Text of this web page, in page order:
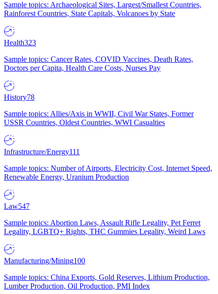
Sample topics: Archaeological Sites, Largest/Smallest Countries,
Rainforest Countries, State Capitals, Volcanoes by State
Health323
Sample topics: Cancer Rates, COVID Vaccines, Death Rates,
Doctors per Capita, Health Care Costs, Nurses Pay
History78
Sample topics: Allies/Axis in WWII, Civil War States, Former
USSR Countries, Oldest Countries, WWI Casualties
Infrastructure/Energy111
Sample topics: Number of Airports, Electricity Cost, Internet Speed,
Renewable Energy, Uranium Production
Law547
Sample topics: Abortion Laws, Assault Rifle Legality, Pet Ferret
Legality, LGBTQ+ Rights, THC Gummies Legality, Weird Laws
Manufacturing/Mining100
Sample topics: China Exports, Gold Reserves, Lithium Production,
Lumber Production, Oil Production, PMI Index